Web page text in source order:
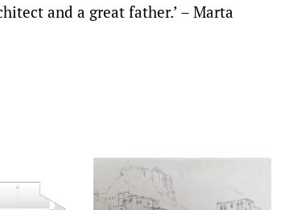
and a great father.’ – Marta